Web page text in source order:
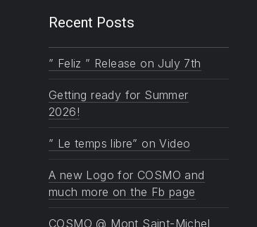
Recent Posts
” Feliz ” Release on July 7th
Getting ready for Summer
2026!
” Le temps libre” on Video
A new Logo for COSMO and
much more on the Fb page
COSMO @ Mont Saint-Michel